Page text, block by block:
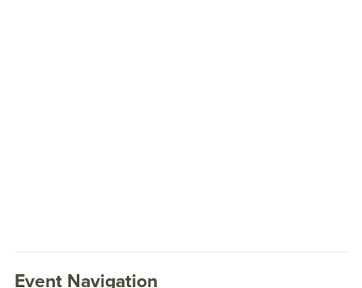
Event Navigation